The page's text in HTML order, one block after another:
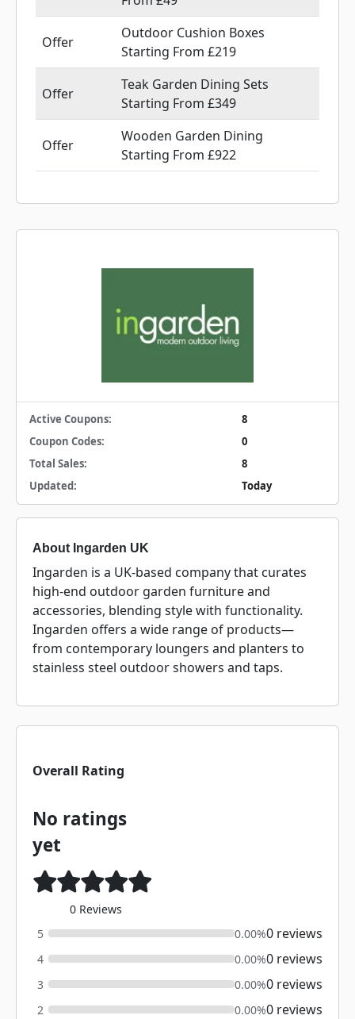
Offer
Outdoor Cushion Boxes
Starting From £219
Offer
Teak Garden Dining Sets
Starting From £349
Offer
Wooden Garden Dining
Starting From £922
Active Coupons:
8
Coupon Codes:
0
Total Sales:
8
Updated:
Today
About Ingarden UK
Ingarden is a UK-based company that curates
high-end outdoor garden furniture and
accessories, blending style with functionality.
Ingarden offers a wide range of products—
from contemporary loungers and planters to
stainless steel outdoor showers and taps.
Overall Rating
No ratings
yet
0 Reviews
5
0.00%0 reviews
4 0.00%0 reviews
3 0.00%0 reviews
2 0.00%0 reviews